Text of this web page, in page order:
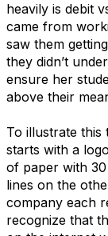
heavily is debit
came from
saw them
they didn’t
ensure her
above their
To illustrate
starts with a
of paper with
lines on the
company each
recognize that